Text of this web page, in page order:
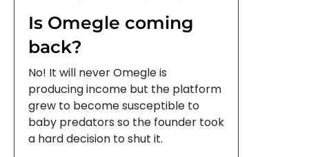
Is Omegle coming
back?
No! It will never Omegle is
producing income but the platform
grew to become susceptible to
baby predators so the founder took
a hard decision to shut it.